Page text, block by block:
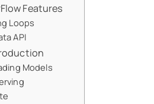
Features
Loops
API
Models